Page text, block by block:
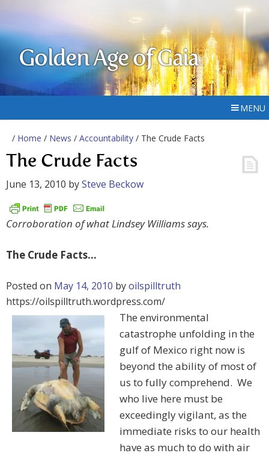
Golden Age of Gaia
MENU
/ Home / News / Accountability / The Crude Facts
The Crude Facts
June 13, 2010 bySteve Beckow
Corroboration of what Lindsey Williams says.
The Crude Facts…
Posted on May 14, 2010 byoilspilltruth
https://oilspilltruth.wordpress.com/
The environmental
catastrophe unfolding in the
gulf of Mexico right now is
beyond the ability of most of
us to fully comprehend. We
who live here must be
exceedingly vigilant, as the
immediate risks to our health
have as much to do with air